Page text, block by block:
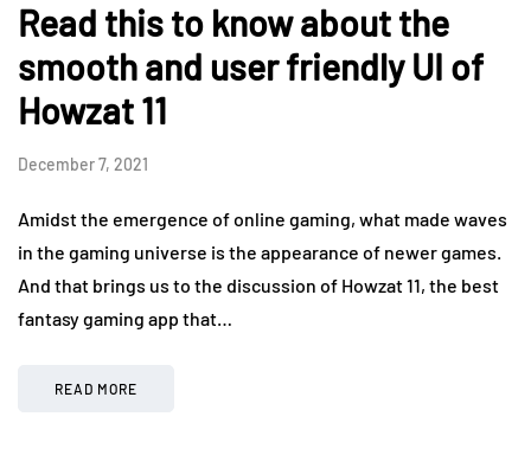
Read this to know about the
smooth and user friendly UI of
Howzat 11
December 7, 2021
Amidst the emergence of online gaming, what made waves
in the gaming universe is the appearance of newer games.
And that brings us to the discussion of Howzat 11, the best
fantasy gaming app that…
READ MORE